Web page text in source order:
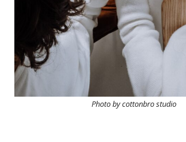
Photo by cottonbro studio